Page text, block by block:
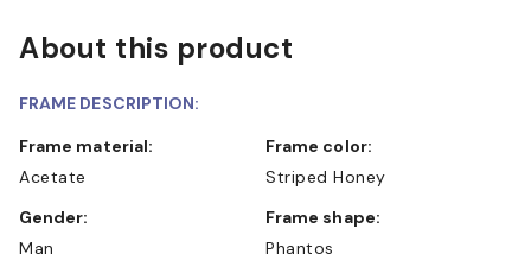
About this product
FRAME DESCRIPTION:
Frame material:
Acetate
Frame color:
Striped Honey
Gender:
Man
Frame shape:
Phantos